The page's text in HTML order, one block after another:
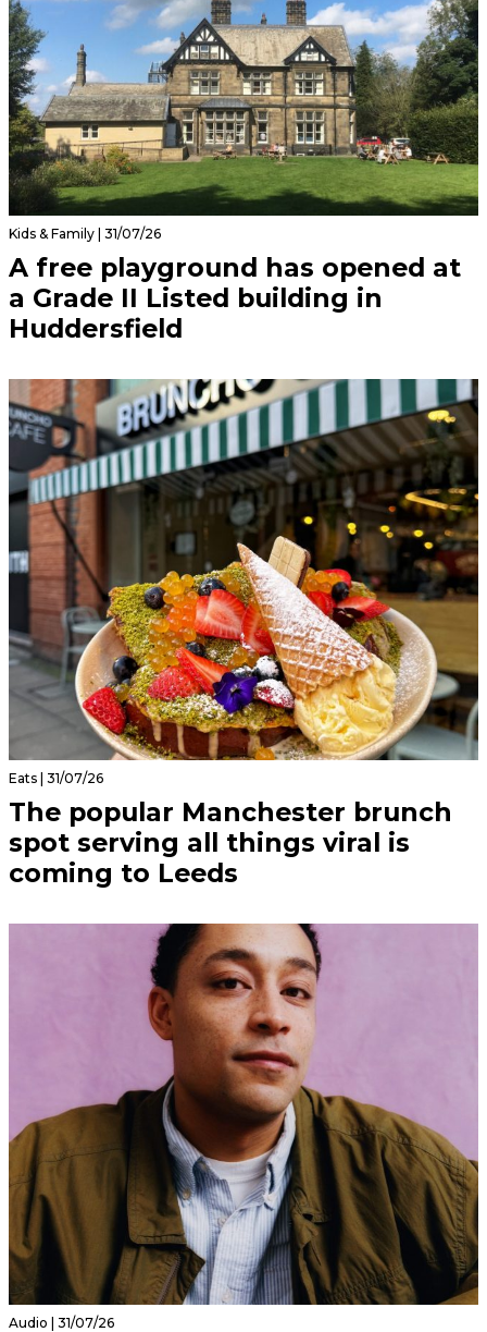
Kids & Family | 31/07/26
A free playground has opened at
a Grade II Listed building in
Huddersfield
Eats | 31/07/26
The popular Manchester brunch
spot serving all things viral is
coming to Leeds
Audio | 31/07/26